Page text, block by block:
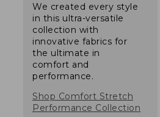
We created every style
in this ultra-versatile
collection with
innovative fabrics for
the ultimate in
comfort and
performance.
Shop Comfort Stretch
Performance Collection